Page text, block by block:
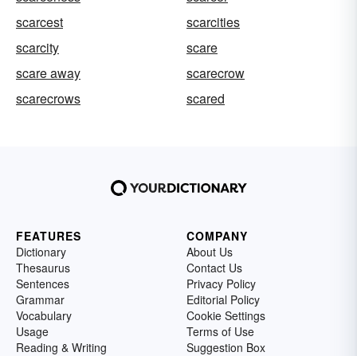
scarcest
scarcities
scarcity
scare
scare away
scarecrow
scarecrows
scared
FEATURES
Dictionary
Thesaurus
Sentences
Grammar
Vocabulary
Usage
Reading & Writing
COMPANY
About Us
Contact Us
Privacy Policy
Editorial Policy
Cookie Settings
Terms of Use
Suggestion Box